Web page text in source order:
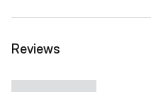
Reviews